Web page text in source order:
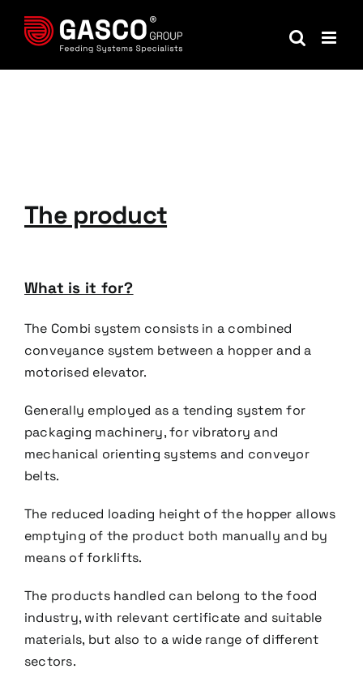
The product
What is it for?
The Combi system consists in a combined
conveyance system between a hopper and a
motorised elevator.
Generally employed as a tending system for
packaging machinery, for vibratory and
mechanical orienting systems and conveyor
belts.
The reduced loading height of the hopper allows
emptying of the product both manually and by
means offorklifts.
The products handled can belong to the food
industry, with relevant certificate and suitable
materials, but also to a wide range of different
sectors.